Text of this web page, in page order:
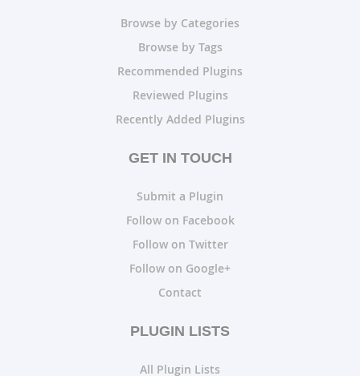
Browse by Categories
Browse by Tags
Recommended Plugins
Reviewed Plugins
Recently Added Plugins
GET IN TOUCH
Submit a Plugin
Follow on Facebook
Follow on Twitter
Follow on Google+
Contact
PLUGIN LISTS
All Plugin Lists